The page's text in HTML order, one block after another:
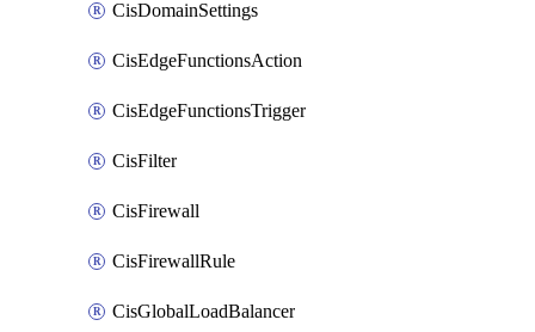
CisDomainSettings
CisEdgeFunctionsAction
CisEdgeFunctionsTrigger
CisFilter
CisFirewall
CisFirewallRule
CisGlobalLoadBalancer